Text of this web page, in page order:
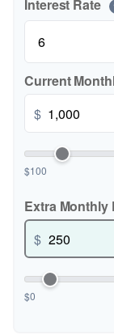
Interest Rate
Current
$
$100
Extra Monthly
$
$0